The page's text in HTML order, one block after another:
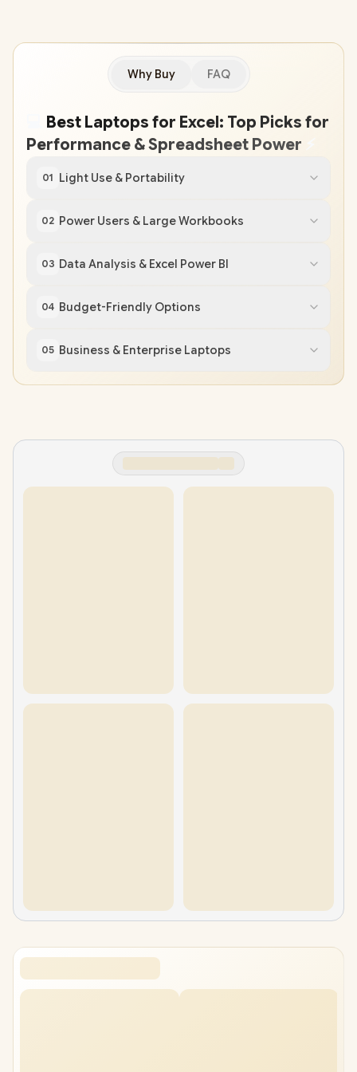
Why Buy FAQ
Best Laptops for Excel: Top Picks for
Performance & Spreadsheet Power
01 Light Use & Portability
02 Power Users & Large Workbooks
03 Data Analysis & Excel Power BI
04 Budget-Friendly Options
05 Business & Enterprise Laptops